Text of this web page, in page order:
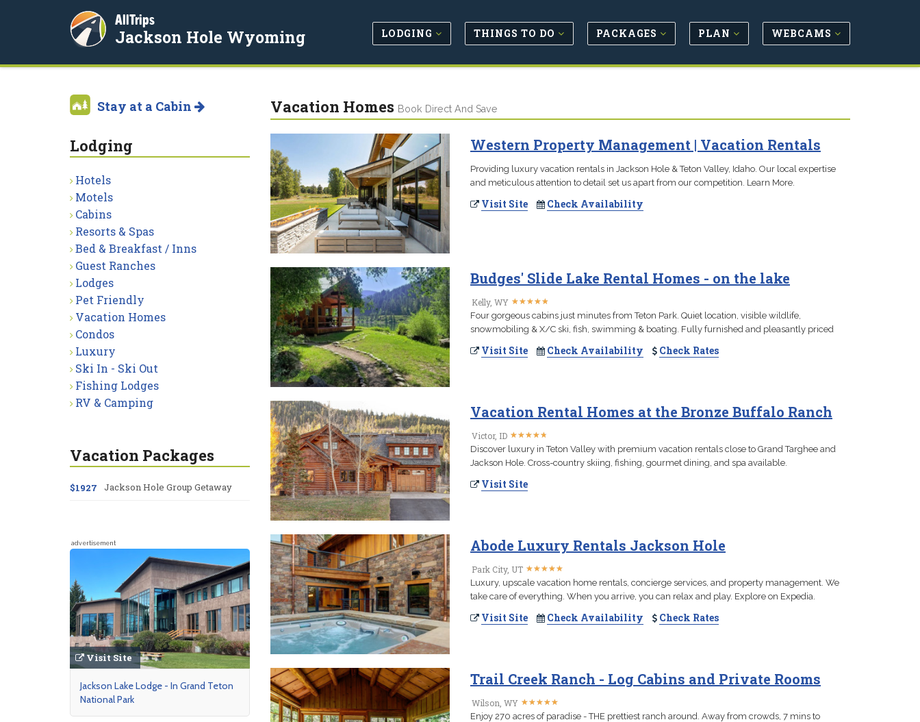
AllTrips
Jackson Hole Wyoming LODGING THINGS TO DO PACKAGES PLAN WEBCAMS
Vacation Homes Book Direct And Save
Western Property Management | Vacation Rentals
Providing luxury vacation rentals in Jackson Hole & Teton Valley, Idaho. Our local expertise
and meticulous attention to detail set us apart from our competition. Learn More.
Visit Site Check Availability
Budges' Slide Lake Rental Homes - on the lake
Kelly, WY ★★★★★
★★★★★
Four gorgeous cabins just minutes from Teton Park. Quiet location, visible wildlife,
snowmobiling & X/C ski, fish, swimming & boating. Fully furnished and pleasantly priced
Visit Site Check Availability Check Rates
Vacation Rental Homes at the Bronze Buffalo Ranch
Victor, ID ★★★★★
★★★★★
Discover luxury in Teton Valley with premium vacation rentals close to Grand Targhee and
Jackson Hole. Cross-country skiing, fishing, gourmet dining, and spa available.
Visit Site
Abode Luxury Rentals Jackson Hole
Park City, UT ★★★★★
★★★★★
Luxury, upscale vacation home rentals, concierge services, and property management. We
take care of everything. When you arrive, you can relax and play. Explore on Expedia.
Visit Site Check Availability Check Rates
Trail Creek Ranch - Log Cabins and Private Rooms
Wilson, WY ★★★★★
★★★★★
Enjoy 270 acres of paradise - THE prettiest ranch around. Away from crowds, 7 mins to
Stay at a Cabin
Lodging
Hotels
Motels
Cabins
Resorts & Spas
Bed & Breakfast / Inns
Guest Ranches
Lodges
Pet Friendly
Vacation Homes
Condos
Luxury
Ski In - Ski Out
Fishing Lodges
RV & Camping
Vacation Packages
$1927 Jackson Hole Group Getaway
advertisement
Visit Site
Jackson Lake Lodge - In Grand Teton
National Park